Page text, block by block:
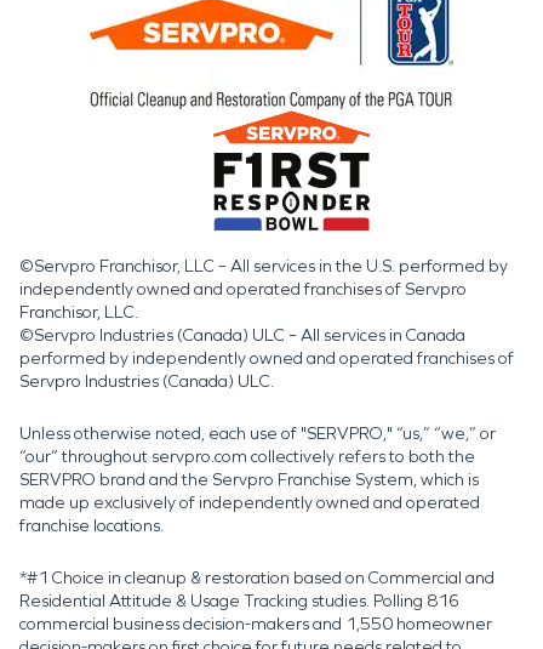
©Servpro Franchisor, LLC – All services in the U.S. performed by
independently owned and operated franchises of Servpro
Franchisor, LLC.
©Servpro Industries (Canada) ULC – All services in Canada
performed by independently owned and operated franchises of
Servpro Industries (Canada) ULC.
Unless otherwise noted, each use of "SERVPRO," “us,” “we,” or
“our” throughout servpro.com collectively refers to both the
SERVPRO brand and the Servpro Franchise System, which is
made up exclusively of independently owned and operated
franchise locations.
*#1 Choice in cleanup & restoration based on Commercial and
Residential Attitude & Usage Tracking studies. Polling 816
commercial business decision-makers and 1,550 homeowner